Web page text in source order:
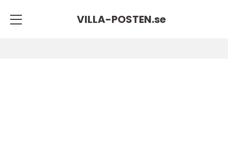
VILLA-POSTEN.se